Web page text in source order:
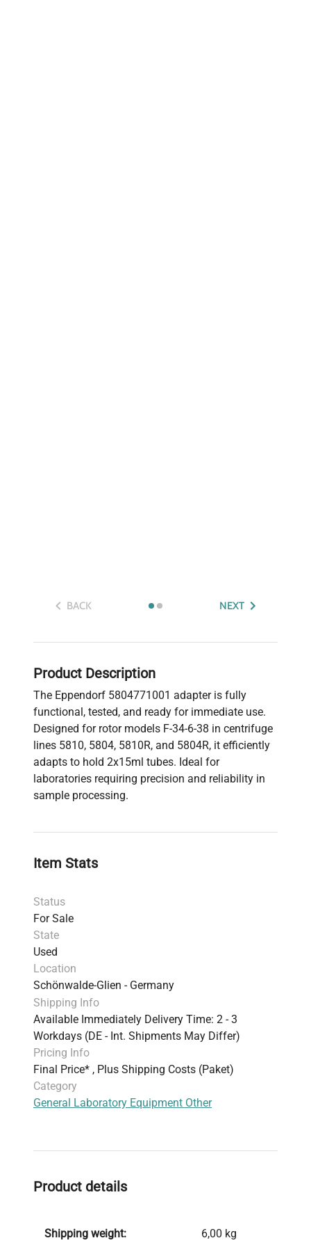
BACK NEXT
Product Description
The Eppendorf 5804771001 adapter is fully
functional, tested, and ready for immediate use.
Designed for rotor models F-34-6-38 in centrifuge
lines 5810, 5804, 5810R, and 5804R, it efficiently
adapts to hold 2x15ml tubes. Ideal for
laboratories requiring precision and reliability in
sample processing.
Item Stats
Status
For Sale
State
Used
Location
Schönwalde-Glien - Germany
Shipping Info
Available Immediately Delivery Time: 2 - 3
Workdays (DE - Int. Shipments May Differ)
Pricing Info
Final Price* , Plus Shipping Costs (Paket)
Category
General Laboratory Equipment Other
Product details
Shipping weight: 6,00 kg